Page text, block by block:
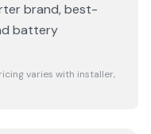
brand, best-
battery
varies with installer,